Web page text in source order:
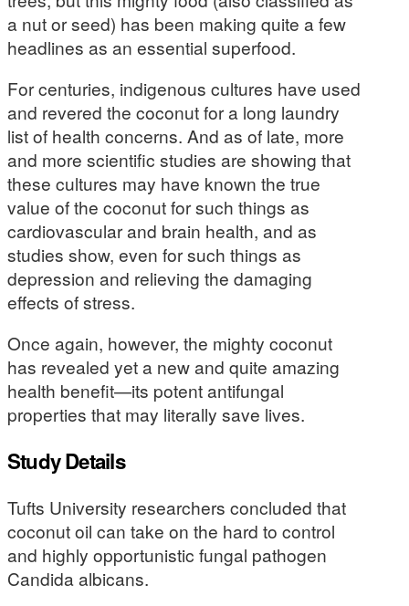
a nut or seed) has been making quite a few
headlines as an essential superfood.
For centuries, indigenous cultures have used
and revered the coconut for a long laundry
list of health concerns. And as of late, more
and more scientific studies are showing that
these cultures may have known the true
value of the coconut for such things as
cardiovascular and brain health, and as
studies show, even for such things as
depression and relieving the damaging
effects of stress.
Once again, however, the mighty coconut
has revealed yet a new and quite amazing
health benefit—its potent antifungal
properties that may literally save lives.
Study Details
Tufts University researchers concluded that
coconut oil can take on the hard to control
and highly opportunistic fungal pathogen
Candida albicans.